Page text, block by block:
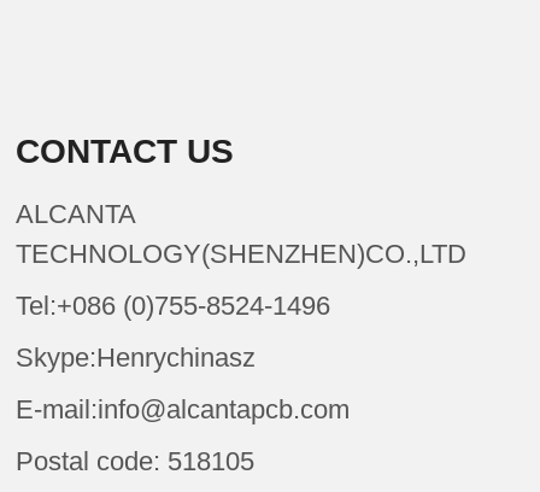
CONTACT US
ALCANTA
TECHNOLOGY(SHENZHEN)CO.,LTD
Tel:+086 (0)755-8524-1496
Skype:Henrychinasz
E-mail:info@alcantapcb.com
Postal code: 518105